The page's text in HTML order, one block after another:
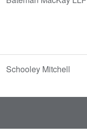
Schooley Mitchell